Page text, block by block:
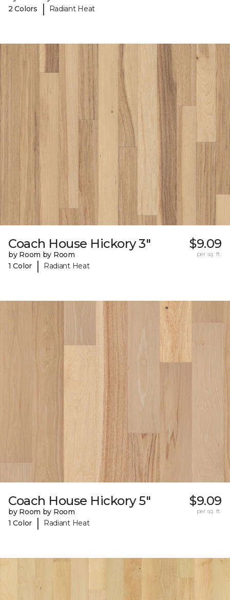
2 Colors
| Radiant Heat
Coach House Hickory 3"
by Room by Room
1 Color
| Radiant Heat
$9.09
per sq. ft.
Coach House Hickory 5"
by Room by Room
1 Color
| Radiant Heat
$9.09
per sq. ft.